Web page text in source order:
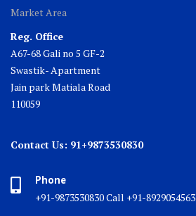
Market Area
Reg. Office
A67-68 Gali no 5 GF-2
Swastik- Apartment
Jain park Matiala Road
110059
Contact Us: 91+9873530830
Phone
+91-9873530830 Call +91-8929054563